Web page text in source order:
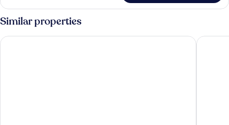
Similar properties
Hotel Villa Ordonez Hotel